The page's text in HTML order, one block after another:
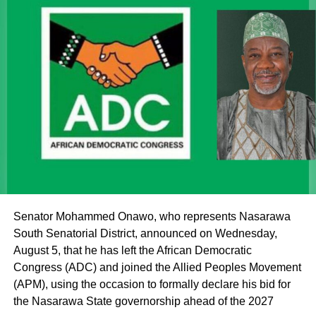
it described as a malicious attempt to drag the Sultan into
partisan politics.
“Our simple response to the report is that it is not possible
for the Sultan, as the father of all, to make such a
statement, either publicly or in any other forum,” the
statement said.
It further stated, “Let it be made clear once again that the
institutions of monarchy and religion led by the Sultan are
guidance, to Nigerian politicians who seek his counsel
and blessings.
Senator Mohammed Onawo, who represents Nasarawa
South Senatorial District, announced on Wednesday,
August 5, that he has left the African Democratic
Congress (ADC) and joined the Allied Peoples Movement
(APM), using the occasion to formally declare his bid for
the Nasarawa State governorship ahead of the 2027